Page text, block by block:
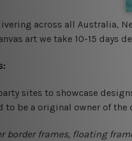
across all Australia,
art we take 10-15 days
sites to showcase
to be a original owner of
border frames, floating